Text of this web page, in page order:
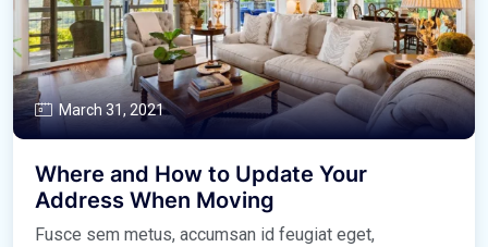
March 31, 2021
Where and How to Update Your
Address When Moving
Fusce sem metus, accumsan id feugiat eget,